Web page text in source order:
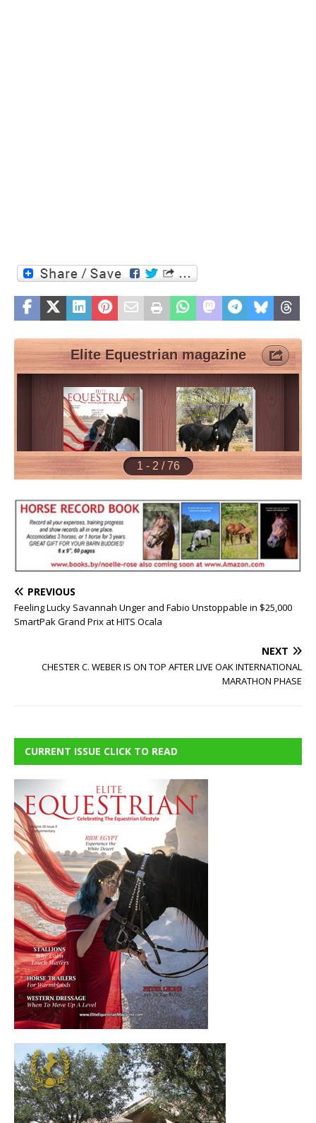
PREVIOUS
Feeling Lucky Savannah Unger and Fabio Unstoppable in $25,000
SmartPak Grand Prix at HITS Ocala
NEXT
CHESTER C. WEBER IS ON TOP AFTER LIVE OAK INTERNATIONAL
MARATHON PHASE
CURRENT ISSUE CLICK TO READ